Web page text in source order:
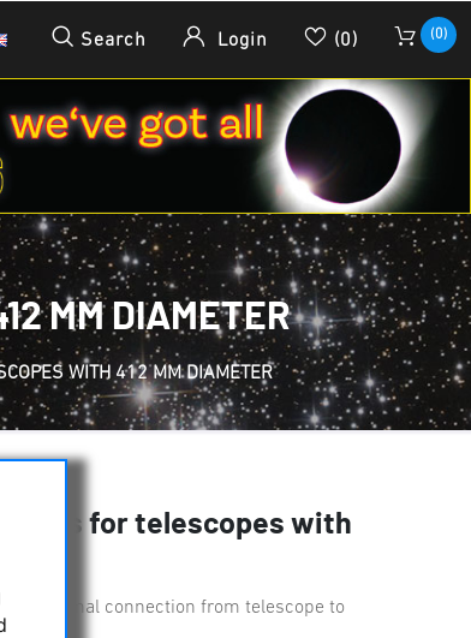
Search Login (0) (0)
MM DIAMETER
WITH 412 MM DIAMETER
Rings for telescopes with
optimal connection from telescope to